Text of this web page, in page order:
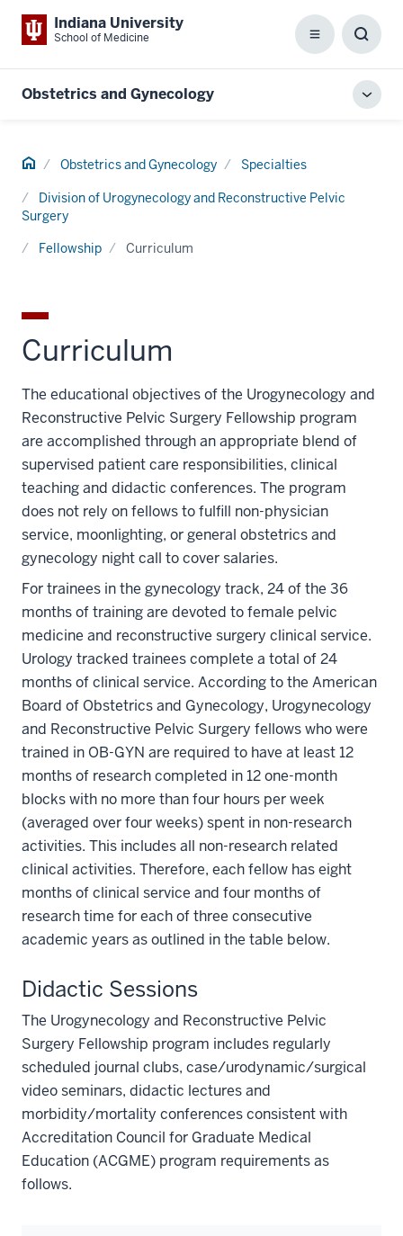
Indiana University
School of Medicine Menu
Box
Obstetrics and Gynecology
Home Obstetrics and Gynecology Specialties
Division of Urogynecology and Reconstructive Pelvic
Surgery
Fellowship
Curriculum
Curriculum
The educational objectives of the Urogynecology and
Reconstructive Pelvic Surgery Fellowship program
are accomplished through an appropriate blend of
supervised patient care responsibilities, clinical
teaching and didactic conferences. The program
does not rely on fellows to fulfill non-physician
service, moonlighting, or general obstetrics and
gynecology night call to cover salaries.
For trainees in the gynecology track, 24 of the 36
months of training are devoted to female pelvic
medicine and reconstructive surgery clinical service.
Urology tracked trainees complete a total of 24
months of clinical service. According to the American
Board of Obstetrics and Gynecology, Urogynecology
and Reconstructive Pelvic Surgery fellows who were
trained in OB-GYN are required to have at least 12
months of research completed in 12 one-month
blocks with no more than four hours per week
(averaged over four weeks) spent in non-research
activities. This includes all non-research related
clinical activities. Therefore, each fellow has eight
months of clinical service and four months of
research time for each of three consecutive
academic years as outlined in the table below.
Didactic Sessions
The Urogynecology and Reconstructive Pelvic
Surgery Fellowship program includes regularly
scheduled journal clubs, case/urodynamic/surgical
video seminars, didactic lectures and
morbidity/mortality conferences consistent with
Accreditation Council for Graduate Medical
Education (ACGME) program requirements as
follows.